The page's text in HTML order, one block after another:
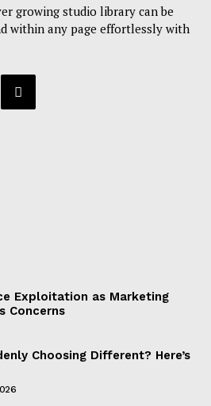
growing studio library can be
within any page effortlessly with
Exploitation as Marketing
Concerns
Choosing Different? Here’s